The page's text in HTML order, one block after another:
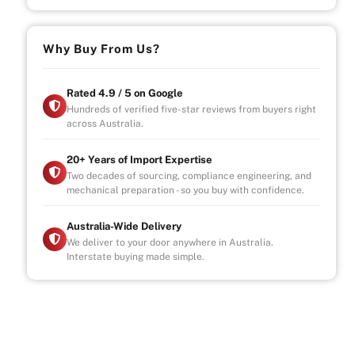
Why Buy From Us?
Rated 4.9 / 5 on Google
Hundreds of verified five-star reviews from buyers right
across Australia.
20+ Years of Import Expertise
Two decades of sourcing, compliance engineering, and
mechanical preparation - so you buy with confidence.
Australia-Wide Delivery
We deliver to your door anywhere in Australia.
Interstate buying made simple.